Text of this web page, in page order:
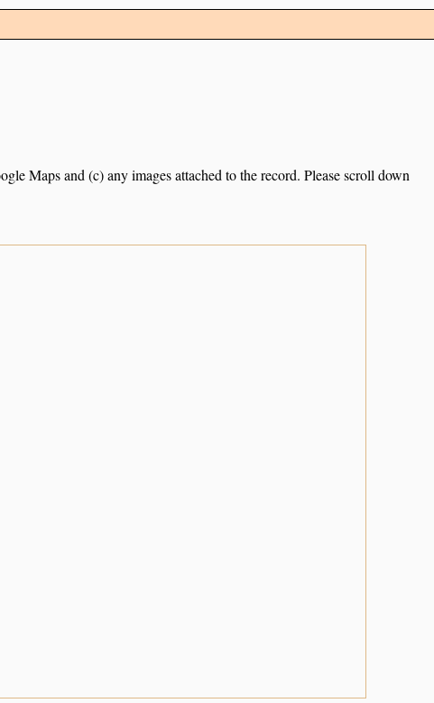
Maps and (c) any images attached to the record. Please scroll down